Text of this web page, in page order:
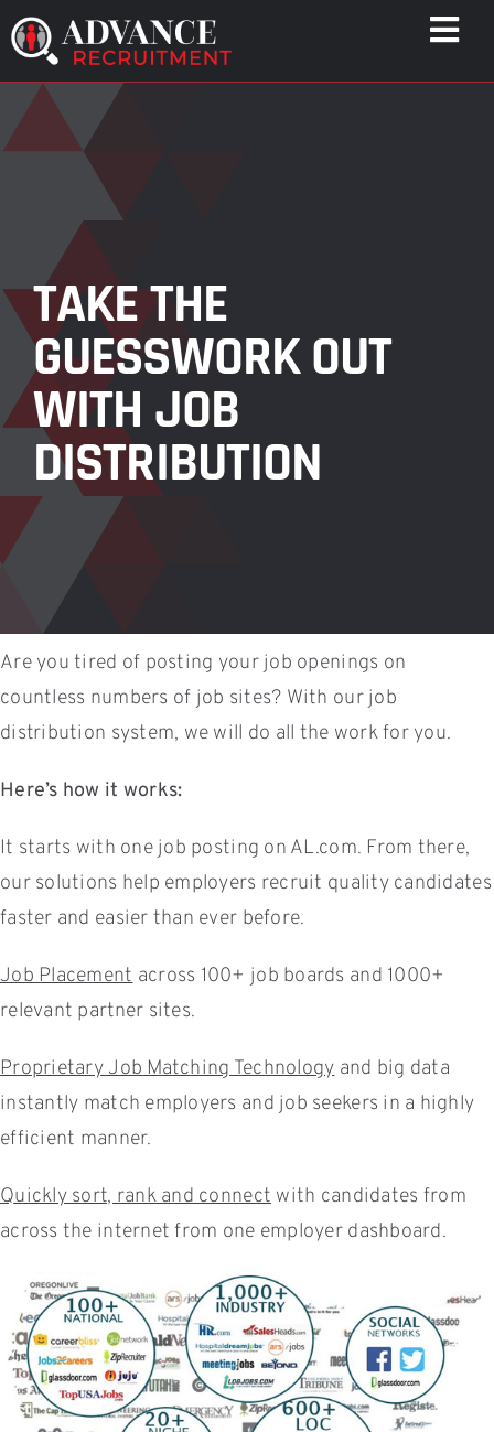
Skip
to
content
WHO WE HELP
CAPABILITIES
WHO WE ARE
RESULTS
RESOURCES
CONTACT
TAKE THE
GUESSWORK OUT
WITH JOB
DISTRIBUTION
Are you tired of posting your job openings on
countless numbers of job sites? With our job
distribution system, we will do all the work for you.
Here’s how it works:
It starts with one job posting on AL.com. From there,
our solutions help employers recruit quality candidates
faster and easier than ever before.
Job Placement across 100+ job boards and 1000+
relevant partner sites.
Proprietary Job Matching Technology and big data
instantly match employers and job seekers in a highly
efficient manner.
Quickly sort, rank and connect with candidates from
across the internet from one employer dashboard.